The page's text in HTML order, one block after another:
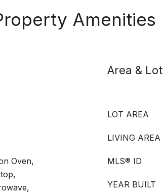
Amenities
Oven,
Area & Lot
LOT AREA
LIVING AREA
MLS® ID
YEAR BUILT